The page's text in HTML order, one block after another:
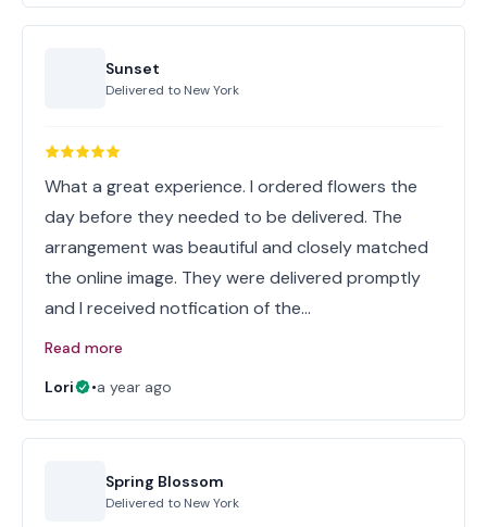
Sunset
Delivered to New York
What a great experience. I ordered flowers the
day before they needed to be delivered. The
arrangement was beautiful and closely matched
the online image. They were delivered promptly
and I received notfication of the…
Read more
Lori
•a year ago
Spring Blossom
Delivered to New York